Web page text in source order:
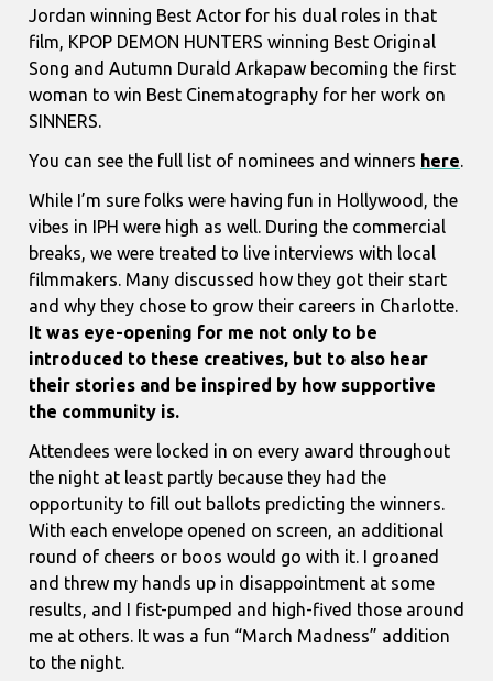
Jordan winning Best Actor for his dual roles in that
film, KPOP DEMON HUNTERS winning Best Original
Song and Autumn Durald Arkapaw becoming the first
woman to win Best Cinematography for her work on
SINNERS.
You can see the full list of nominees and winners here
While I’m sure folks were having fun in Hollywood, the
vibes in IPH were high as well. During the commercial
breaks, we were treated to live interviews with local
filmmakers. Many discussed how they got their start
and why they chose to grow their careers in Charlotte.
It was eye-opening for me not only to be
introduced to these creatives, but to also hear
their stories and be inspired by how supportive
the community is.
Attendees were locked in on every award throughout
the night at least partly because they had the
opportunity to fill out ballots predicting the winners.
With each envelope opened on screen, an additional
round of cheers or boos would go with it. I groaned
and threw my hands up in disappointment at some
results, and I fist-pumped and high-fived those around
me at others. It was a fun “March Madness” addition
to the night.